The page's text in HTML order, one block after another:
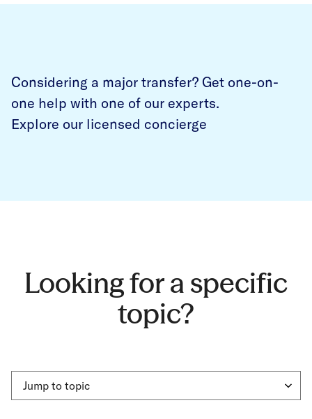
Considering a major transfer? Get one-on-
one help with one of our experts.
Explore our licensed concierge
Looking for a specific
topic?
Jump to topic